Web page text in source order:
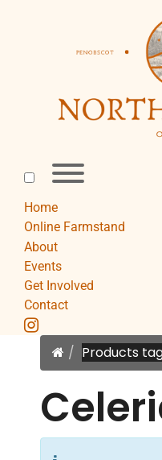
Home
Online Farmstand
About
Events
Get Involved
Contact
instagram
Home
Products